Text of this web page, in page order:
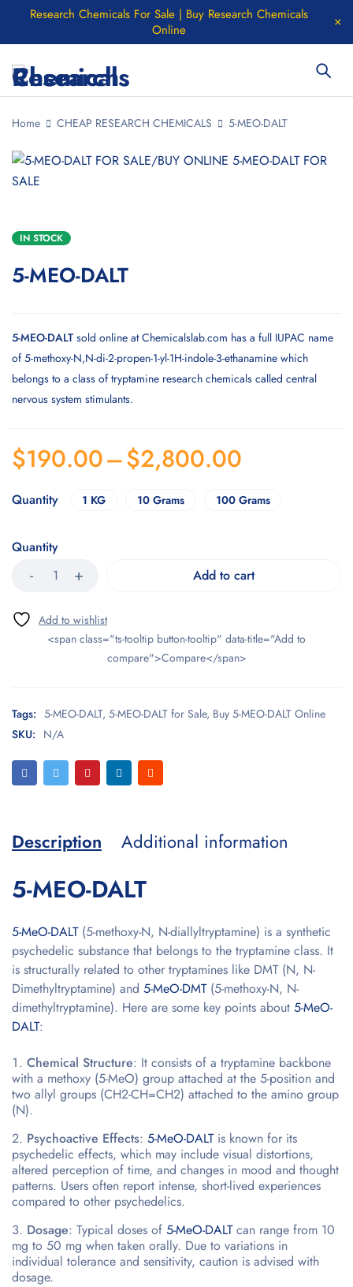
Research Chemicals For Sale | Buy Research Chemicals
Online
Home CHEAP RESEARCH CHEMICALS 5-MEO-DALT
IN STOCK
5-MEO-DALT
5-MEO-DALT sold online atChemicalslab.com has a full IUPAC name
of 5-methoxy-N,N-di-2-propen-1-yl-1H-indole-3-ethanamine which
belongs to a class of tryptamine research chemicals called central
nervous system stimulants.
$190.00–$2,800.00
Quantity 1 KG 10 Grams 100 Grams
Quantity
Add to cart
<span class="ts-tooltip button-tooltip" data-title="Add to
compare">Compare</span>
Tags: 5-MEO-DALT, 5-MEO-DALT for Sale, Buy 5-MEO-DALT Online
SKU: N/A
Description Additional information
5-MEO-DALT
5-MeO-DALT(5-methoxy-N, N-diallyltryptamine) is a synthetic
psychedelic substance that belongs to the tryptamine class. It
is structurally related to other tryptamines like DMT (N, N-
Dimethyltryptamine) and 5-MeO-DMT(5-methoxy-N, N-
dimethyltryptamine). Here are some key points about 5-MeO-
DALT:
Chemical Structure: It consists of a tryptamine backbone
with a methoxy (5-MeO) group attached at the 5-position and
two allyl groups (CH2-CH=CH2) attached to the amino group
(N).
Psychoactive Effects: 5-MeO-DALTis known for its
psychedelic effects, which may include visual distortions,
altered perception of time, and changes in mood and thought
patterns. Users often report intense, short-lived experiences
compared to other psychedelics.
Dosage: Typical doses of 5-MeO-DALTcan range from 10
mg to 50 mg when taken orally. Due to variations in
individual tolerance and sensitivity, caution is advised with
dosage.